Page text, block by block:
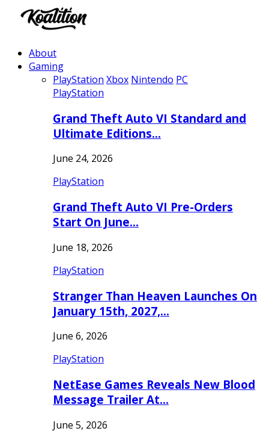
About
Gaming
PlayStation Xbox Nintendo PC
PlayStation
Grand Theft Auto VI Standard and
Ultimate Editions…
June 24, 2026
PlayStation
Grand Theft Auto VI Pre-Orders
Start On June…
June 18, 2026
PlayStation
Stranger Than Heaven Launches On
January 15th, 2027,…
June 6, 2026
PlayStation
NetEase Games Reveals New Blood
Message Trailer At…
June 5, 2026